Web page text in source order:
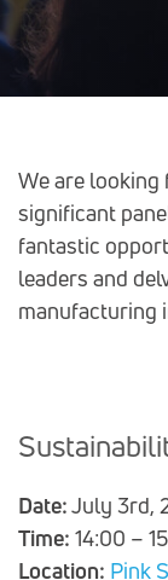
We are
significant
fantastic
leaders and
manufacturing
Date:July 3rd,
Time: 14:00 –
Location: Pink
Post